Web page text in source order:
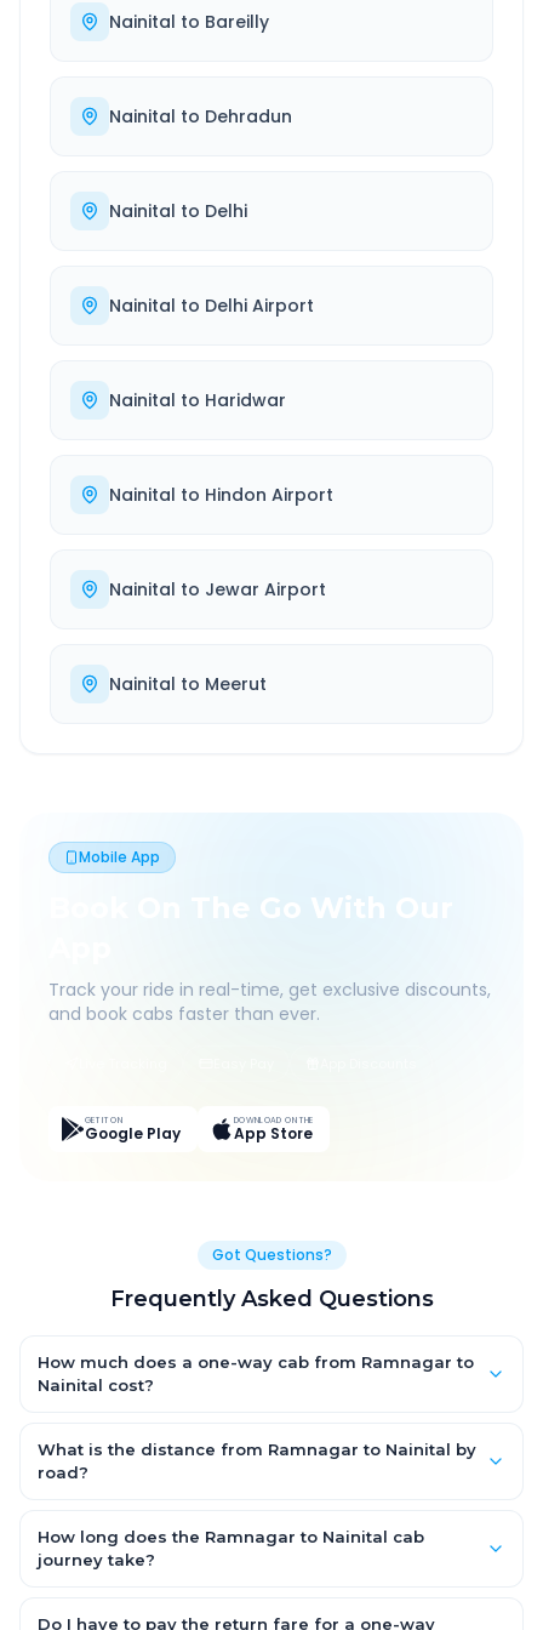
Nainital to Bareilly
Nainital to Dehradun
Nainital to Delhi
Nainital to Delhi Airport
Nainital to Haridwar
Nainital to Hindon Airport
Nainital to Jewar Airport
Nainital to Meerut
Mobile App
Book On The Go With Our
Track your ride in real-time, get exclusive discounts,
and book cabs faster than ever.
GET IT ON
Google Play
DOWNLOAD ON THE
App Store
Got Questions?
Frequently Asked Questions
How much does a one-way cab from Ramnagar to
Nainital cost?
an AC Hatchback, with Sedan and SUV priced a little higher.
Every fare is fixed and all-inclusive — tolls, taxes and driver
What is the distance from Ramnagar to Nainital by
road?
km by road.
How long does the Ramnagar to Nainital cab
journey take?
by road, depending on traffic and any stops you make.
Do I have to pay the return fare for a one-way